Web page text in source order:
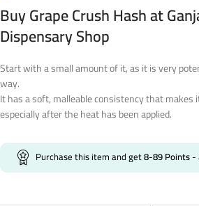
Buy Grape Crush Hash at
Dispensary Shop
Start with a small amount of it, as it is very
way.
It has a soft, malleable consistency that
especially after the heat has been applied.
Purchase this item and get8-89Points-